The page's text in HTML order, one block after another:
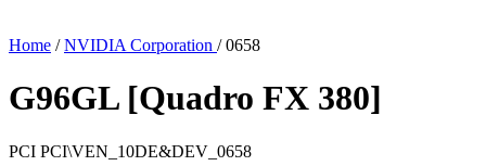
Home / NVIDIA Corporation / 0658
G96GL [Quadro FX 380]
PCI PCI\VEN_10DE&DEV_0658